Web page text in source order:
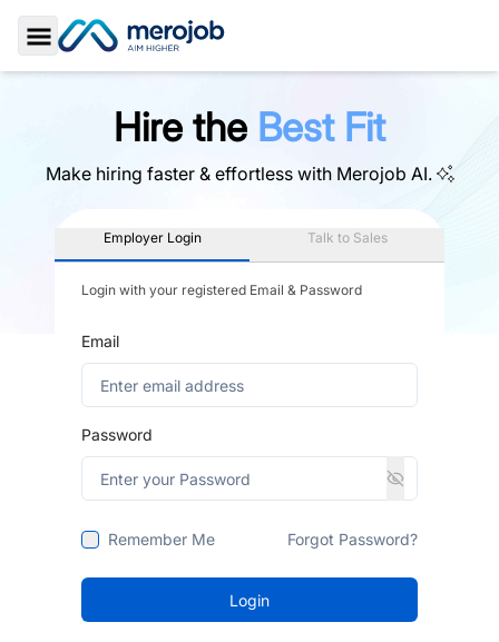
Toggle Sidebar
Hire the Best Fit
Make hiring faster & effortless with Merojob AI.
Employer Login Talk to Sales
Login with your registered Email & Password
Email
Password
Remember Me Forgot Password?
Login